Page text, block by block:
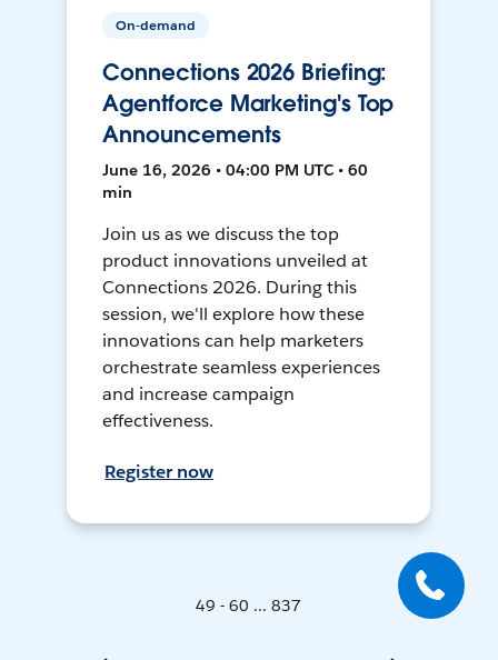
On-demand
Connections 2026 Briefing:
Agentforce Marketing's Top
Announcements
June 16, 2026 • 04:00 PM UTC • 60
min
Join us as we discuss the top
product innovations unveiled at
Connections 2026. During this
session, we'll explore how these
innovations can help marketers
orchestrate seamless experiences
and increase campaign
effectiveness.
Register now
49 - 60 ... 837